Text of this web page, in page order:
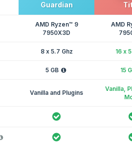
Guardian
AMD Ryzen™ 9
7950X3D
AMD
8 x 5.7 Ghz 16 x
5 GB 15
Vanilla and Plugins
Vanilla,